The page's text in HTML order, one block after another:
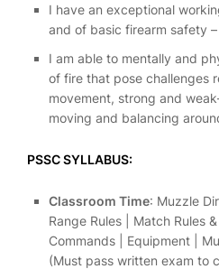
I have an exceptional
and of basic firearm safety –
I am able to mentally and
of fire that pose challenges
movement, strong and
moving and balancing
PSSC SYLLABUS:
Classroom Time: Muzzle
Range Rules | Match Rules
Commands | Equipment |
(Must pass written exam to